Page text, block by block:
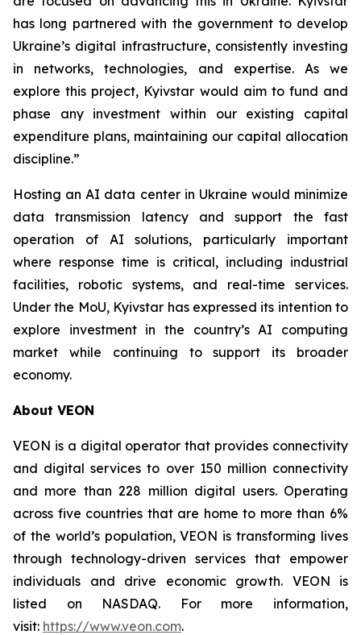
has long partnered with the government to develop
Ukraine’s digital infrastructure, consistently investing
in networks, technologies, and expertise. As we
explore this project, Kyivstar would aim to fund and
phase any investment within our existing capital
expenditure plans, maintaining our capital allocation
discipline.”
Hosting an AI data center in Ukraine would minimize
data transmission latency and support the fast
operation of AI solutions, particularly important
where response time is critical, including industrial
facilities, robotic systems, and real-time services.
Under the MoU, Kyivstar has expressed its intention to
explore investment in the country’s AI computing
market while continuing to support its broader
economy.
About VEON
VEON is a digital operator that provides connectivity
and digital services to over 150 million connectivity
and more than 228 million digital users. Operating
across five countries that are home to more than 6%
of the world’s population, VEON is transforming lives
through technology-driven services that empower
individuals and drive economic growth. VEON is
listed on NASDAQ. For more information,
visit: https://www.veon.com.